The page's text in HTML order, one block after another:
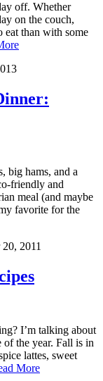
off. Whether
on the couch,
eat than with some
big hams, and a
friendly and
meal (and maybe
favorite for the
2011
I’m talking about
of the year. Fall is in
lattes, sweet
More